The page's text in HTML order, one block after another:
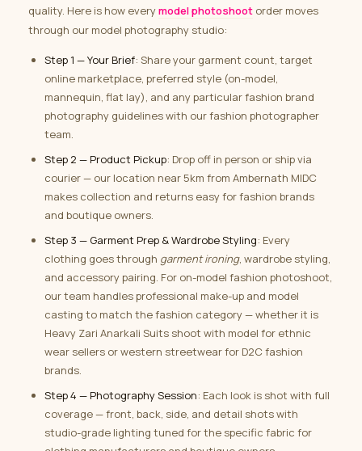
quality. Here is how everymodel photoshoot order moves
through our model photography studio:
Step 1 — Your Brief: Share your garment count, target
online marketplace, preferred style (on-model,
mannequin, flat lay), and any particular fashion brand
photography guidelines with our fashion photographer
team.
Step 2 — Product Pickup: Drop off in person or ship via
courier — our location near 5km from Ambernath MIDC
makes collection and returns easy for fashion brands
and boutique owners.
Step 3 — Garment Prep & Wardrobe Styling: Every
clothing goes through garment ironing, wardrobe styling,
and accessory pairing. For on-model fashion photoshoot,
our team handles professional make-up and model
casting to match the fashion category — whether it is
Heavy Zari Anarkali Suits shoot with model for ethnic
wear sellers or western streetwear for D2C fashion
brands.
Step 4 — Photography Session: Each look is shot with full
coverage — front, back, side, and detail shots with
studio-grade lighting tuned for the specific fabric for